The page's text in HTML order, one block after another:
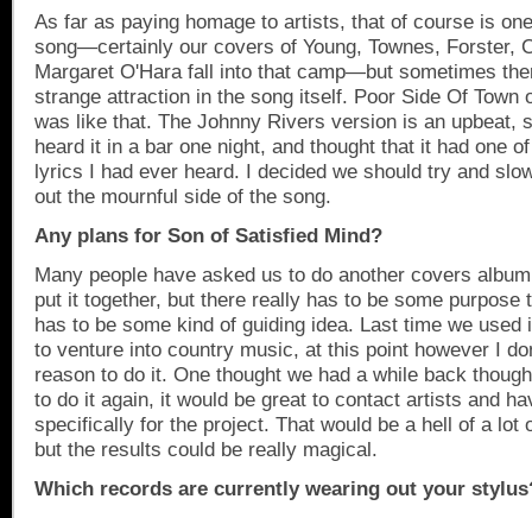
As far as paying homage to artists, that of course is
song—certainly our covers of Young, Townes, Forster,
Margaret O'Hara fall into that camp—but sometimes
strange attraction in the song itself. Poor Side Of Town
was like that. The Johnny Rivers version is an upbeat,
heard it in a bar one night, and thought that it had one
lyrics I had ever heard. I decided we should try and
out the mournful side of the song.
Any plans for Son of Satisfied Mind?
Many people have asked us to do another covers
put it together, but there really has to be some purpose
has to be some kind of guiding idea. Last time we used
to venture into country music, at this point however I
reason to do it. One thought we had a while back
to do it again, it would be great to contact artists and
specifically for the project. That would be a hell of a lot
but the results could be really magical.
Which records are currently wearing out your